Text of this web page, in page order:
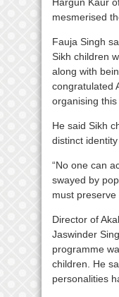
mesmerised
Fauja Singh
Sikh children
along with
congratulated
organising this
He said Sikh
distinct
“No one can
swayed by
must preserve
Director of
Jaswinder
programme
children. He
personalities